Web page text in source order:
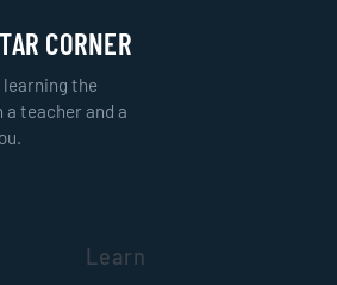
CORNER
the
teacher and a
Learn